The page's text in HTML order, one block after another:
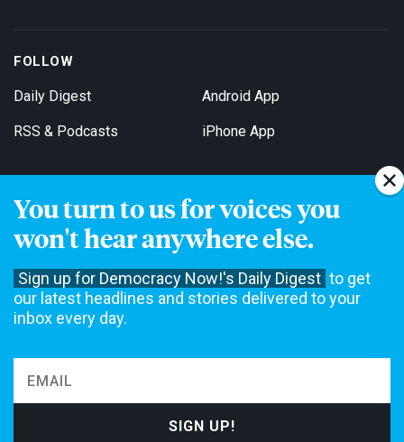
You turn to us for voices you
won't hear anywhere else.
Sign up for Democracy Now!'s Daily Digest to get
our latest headlines and stories delivered to your
inbox every day.
FOLLOW
Daily Digest
RSS & Podcasts
Android App
iPhone App
Get Email Updates
not accept funding from advertising, underwriting or government
agencies. We rely on contributions from our viewers and listeners
to do our work. Please do your part today.